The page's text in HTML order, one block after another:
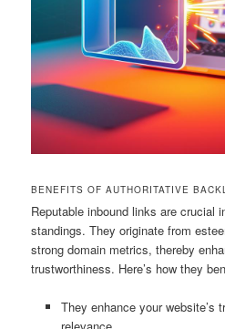
BENEFITS OF AUTHORITATIVE
Reputable inbound links are crucial
standings. They originate from
strong domain metrics, thereby
trustworthiness. Here’s how they
They enhance your website’s